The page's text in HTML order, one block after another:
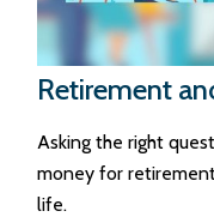
Retirement
Asking the right
money for
life.